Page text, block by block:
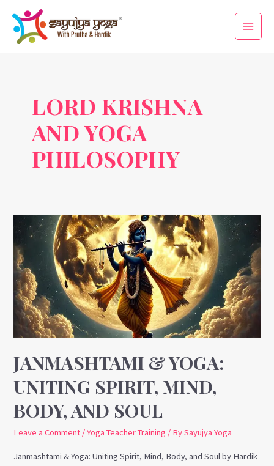
content
Main
Menu
LORD KRISHNA
AND YOGA
PHILOSOPHY
JANMASHTAMI & YOGA:
UNITING SPIRIT, MIND,
BODY, AND SOUL
Leave a Comment /Yoga Teacher Training / BySayujya Yoga
Janmashtami & Yoga: Uniting Spirit, Mind, Body, and Soul by Hardik
Janmashtami
&
Yoga:
Uniting
Spirit,
Mind,
Body,
and